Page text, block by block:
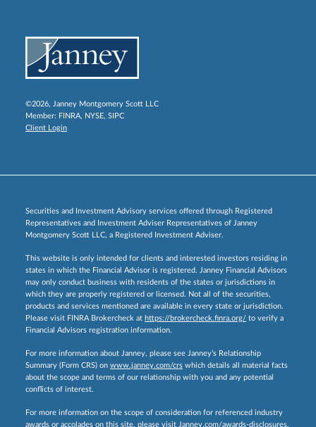
©2026, Janney Montgomery Scott LLC
Member: FINRA, NYSE, SIPC
Client Login
Securities and Investment Advisory services offered through Registered
Representatives and Investment Adviser Representatives of Janney
Montgomery Scott LLC, a Registered Investment Adviser.
This website is only intended for clients and interested investors residing in
states in which the Financial Advisor is registered. Janney Financial Advisors
may only conduct business with residents of the states or jurisdictions in
which they are properly registered or licensed. Not all of the securities,
products and services mentioned are available in every state or jurisdiction.
Please visit FINRA Brokercheck at https://brokercheck.finra.org/ to verify a
Financial Advisors registration information.
For more information about Janney, please see Janney’s Relationship
Summary (Form CRS) on www.janney.com/crs which details all material facts
about the scope and terms of our relationship with you and any potential
conflicts of interest.
For more information on the scope of consideration for referenced industry
awards or accolades on this site, please visit Janney.com/awards-disclosures.